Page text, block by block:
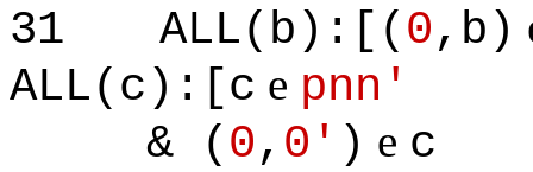
31
ALL(b):[( 0,b)
ALL(c):[c e pnn'
& ( 0, 0' ) e c